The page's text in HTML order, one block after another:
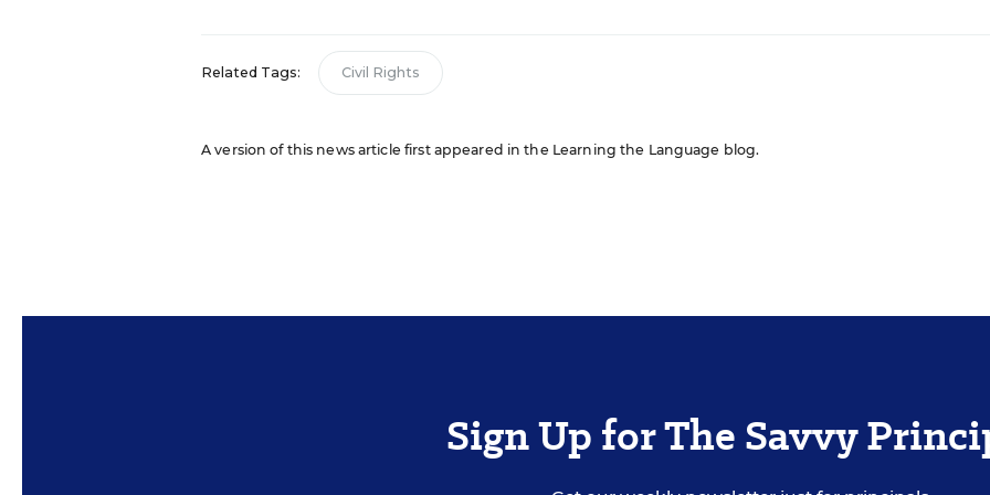
Related Tags: Civil Rights
A version of this news article first appeared in the Learning the Language blog.
Sign Up for The Savvy